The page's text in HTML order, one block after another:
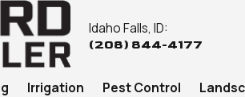
Idaho Falls, ID:
(208) 844-4177
Irrigation Pest Control